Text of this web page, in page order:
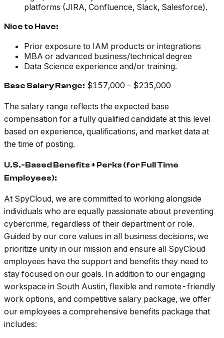
platforms (JIRA, Confluence, Slack, Salesforce).
Nice to Have:
Prior exposure to IAM products or integrations
MBA or advanced business/technical degree
Data Science experience and/or training.
Base Salary Range: $157,000 – $235,000
The salary range reflects the expected base
compensation for a fully qualified candidate at this level
based on experience, qualifications, and market data at
the time of posting.
U.S.-Based Benefits + Perks (for Full Time
Employees):
At SpyCloud, we are committed to working alongside
individuals who are equally passionate about preventing
cybercrime, regardless of their department or role.
Guided by our core values in all business decisions, we
prioritize unity in our mission and ensure all SpyCloud
employees have the support and benefits they need to
stay focused on our goals. In addition to our engaging
workspace in South Austin, flexible and remote-friendly
work options, and competitive salary package, we offer
our employees a comprehensive benefits package that
includes: